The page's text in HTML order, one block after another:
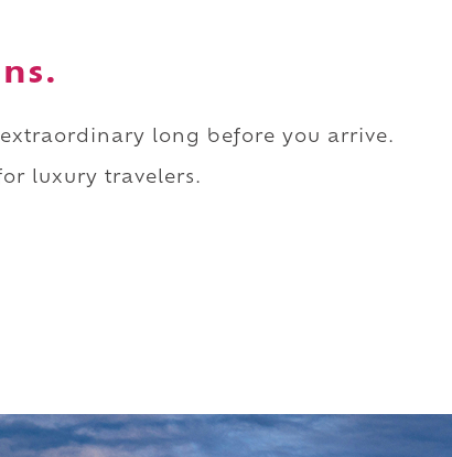
extraordinary long before you arrive.
luxury travelers.